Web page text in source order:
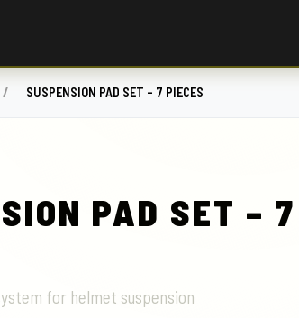
SUSPENSION PAD SET – 7 PIECES
PAD SET – 7
for helmet suspension